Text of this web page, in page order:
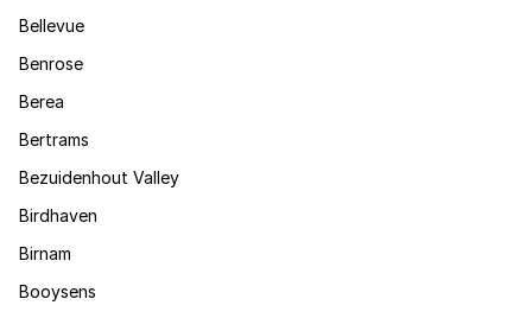
Bellevue
Benrose
Berea
Bertrams
Bezuidenhout Valley
Birdhaven
Birnam
Booysens